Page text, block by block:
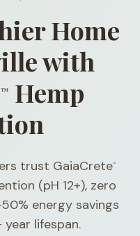
Home
with
™
Hemp
trust GaiaCrete™
(pH 12+), zero
energy savings
lifespan.